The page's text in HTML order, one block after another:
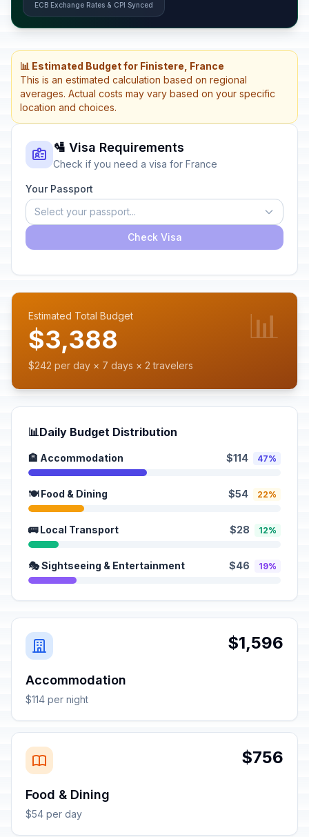
ECB Exchange Rates & CPI Synced
📊 Estimated Budget for Finistere, France
This is an estimated calculation based on regional
averages. Actual costs may vary based on your specific
location and choices.
🛂 Visa Requirements
Check if you need a visa for France
Your Passport
Select your passport...
Check Visa
Estimated Total Budget
$3,388
$242 per day × 7 days × 2 travelers
📊
📊Daily Budget Distribution
🏨 Accommodation $114 47%
🍽️ Food & Dining $54 22%
🚌 Local Transport $28 12%
🎭 Sightseeing & Entertainment $46 19%
$1,596
Accommodation
$114 per night
$756
Food & Dining
$54 per day